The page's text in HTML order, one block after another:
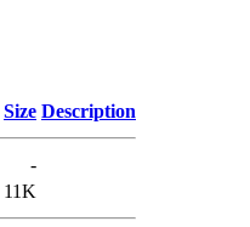
Size Description
-
11K